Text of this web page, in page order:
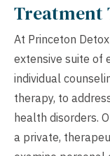
Treatment
At Princeton
extensive suite of
individual
therapy, to
health disorders.
a private,